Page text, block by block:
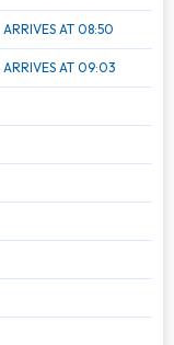
ARRIVES AT 08:50
ARRIVES AT 09:03